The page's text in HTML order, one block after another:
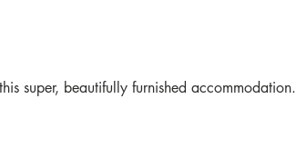
super, beautifully furnished accommodation.